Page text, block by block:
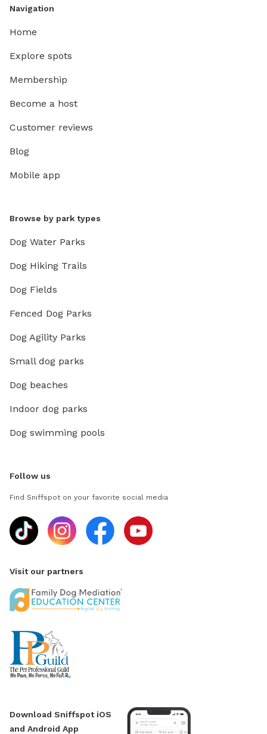
Navigation
Home
Explore spots
Membership
Become a host
Customer reviews
Blog
Mobile app
Browse by park types
Dog Water Parks
Dog Hiking Trails
Dog Fields
Fenced Dog Parks
Dog Agility Parks
Small dog parks
Dog beaches
Indoor dog parks
Dog swimming pools
Follow us
Find Sniffspot on your favorite social media
Visit our partners
Download Sniffspot iOS
and Android App